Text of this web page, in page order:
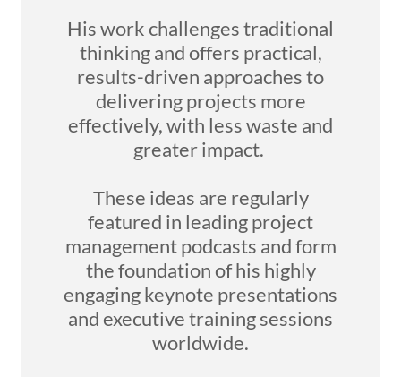
His work challenges traditional
thinking and offers practical,
results-driven approaches to
delivering projects more
effectively, with less waste and
greater impact.
These ideas are regularly
featured in leading project
management podcasts and form
the foundation of his highly
engaging keynote presentations
and executive training sessions
worldwide.